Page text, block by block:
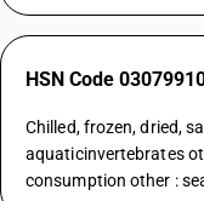
HSN Code
Chilled, frozen, dried,
aquaticinvertebrates
consumption other :